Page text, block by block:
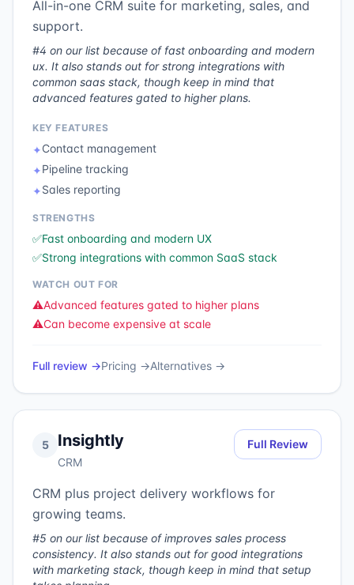
All-in-one CRM suite for marketing, sales, and
support.
#4 on our list because of fast onboarding and modern
ux. It also stands out for strong integrations with
common saas stack, though keep in mind that
advanced features gated to higher plans.
KEY FEATURES
✦Contact management
✦Pipeline tracking
✦Sales reporting
STRENGTHS
✅Fast onboarding and modern UX
✅Strong integrations with common SaaS stack
WATCH OUT FOR
⚠️Advanced features gated to higher plans
⚠️Can become expensive at scale
Full review →Pricing →Alternatives →
5 Insightly
CRM
Full Review
CRM plus project delivery workflows for
growing teams.
#5 on our list because of improves sales process
consistency. It also stands out for good integrations
with marketing stack, though keep in mind that setup